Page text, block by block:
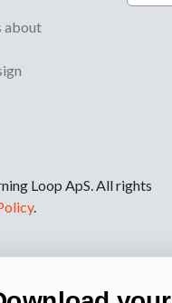
about
Loop ApS. All rights
.